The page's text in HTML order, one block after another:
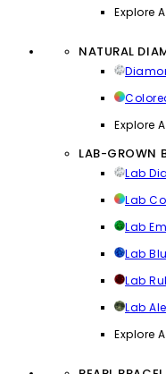
Explore
NATURAL
Explore
LAB-GROWN
Lab
Lab
Lab
Lab
Lab
Lab
Explore